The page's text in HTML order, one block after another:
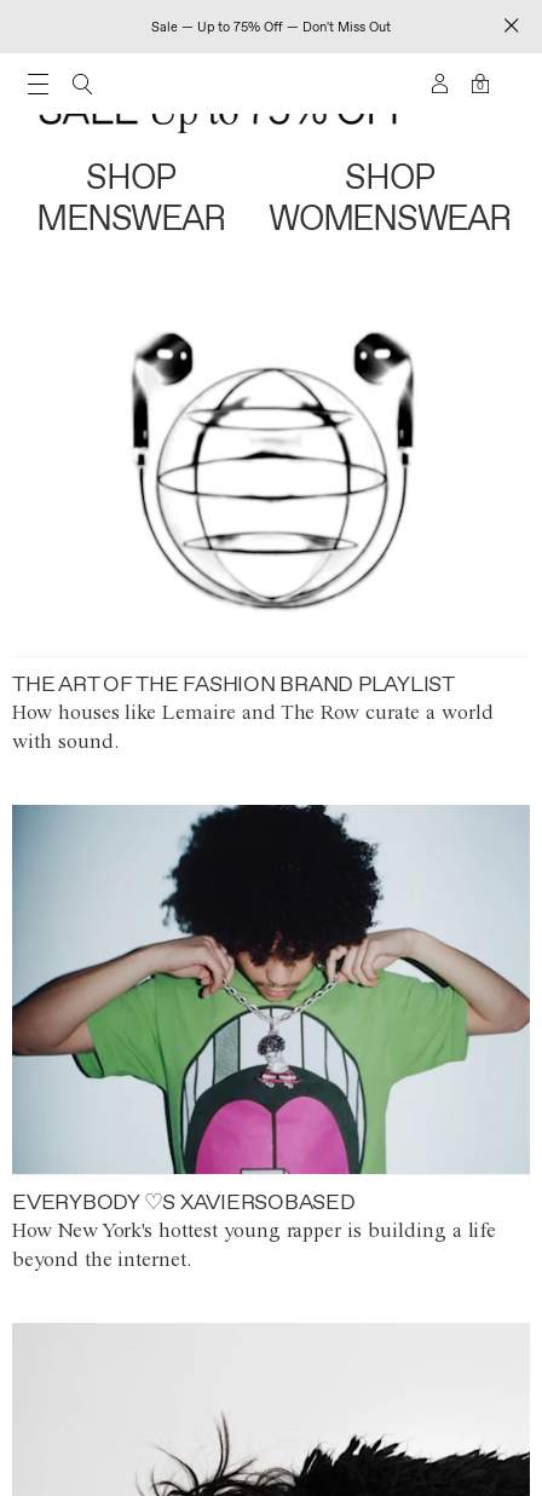
Sale — Up to 75% Off — Don't Miss Out
0
SHOP
MENSWEAR
SHOP
WOMENSWEAR
THE ART OF THE FASHION BRAND PLAYLIST
How houses like Lemaire and The Row curate a world
with sound.
EVERYBODY ♡S XAVIERSOBASED
How New York's hottest young rapper is building a life
beyond the internet.